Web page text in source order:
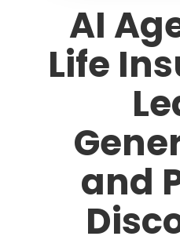
AI
Life
and